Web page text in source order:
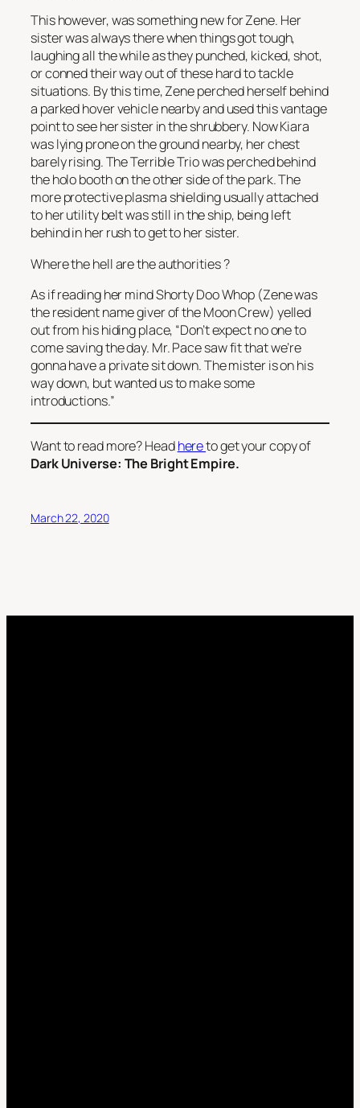
This however, was something new for Zene. Her
sister was always there when things got tough,
laughing all the while as they punched, kicked, shot,
or conned their way out of these hard to tackle
situations. By this time, Zene perched herself behind
a parked hover vehicle nearby and used this vantage
point to see her sister in the shrubbery. Now Kiara
was lying prone on the ground nearby, her chest
barely rising. The Terrible Trio was perched behind
the holo booth on the other side of the park. The
more protective plasma shielding usually attached
to her utility belt was still in the ship, being left
behind in her rush to get to her sister.
Where the hell are the authorities?
As if reading her mind Shorty Doo Whop (Zene was
the resident name giver of the Moon Crew) yelled
out from his hiding place, “Don’t expect no one to
come saving the day. Mr. Pace saw fit that we’re
gonna have a private sit down. The mister is on his
way down, but wanted us to make some
introductions.”
Want to read more? Headhereto get your copy of
Dark Universe: The Bright Empire.
March 22, 2020